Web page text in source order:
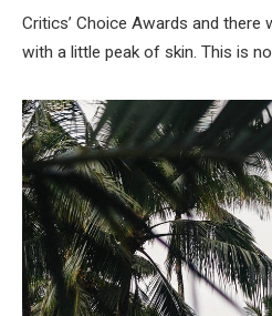
Critics’ Choice Awards and
with a little peak of skin. This is